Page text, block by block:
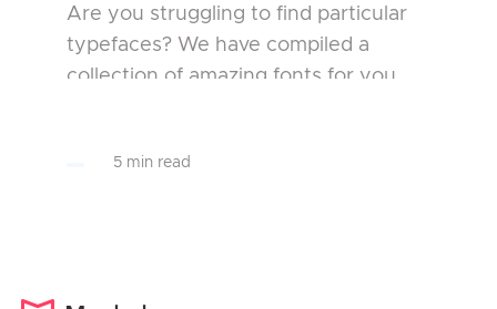
Are you struggling to find particular
typefaces? We have compiled a
collection of amazing fonts for you.
projects make your publicat...
5 min read